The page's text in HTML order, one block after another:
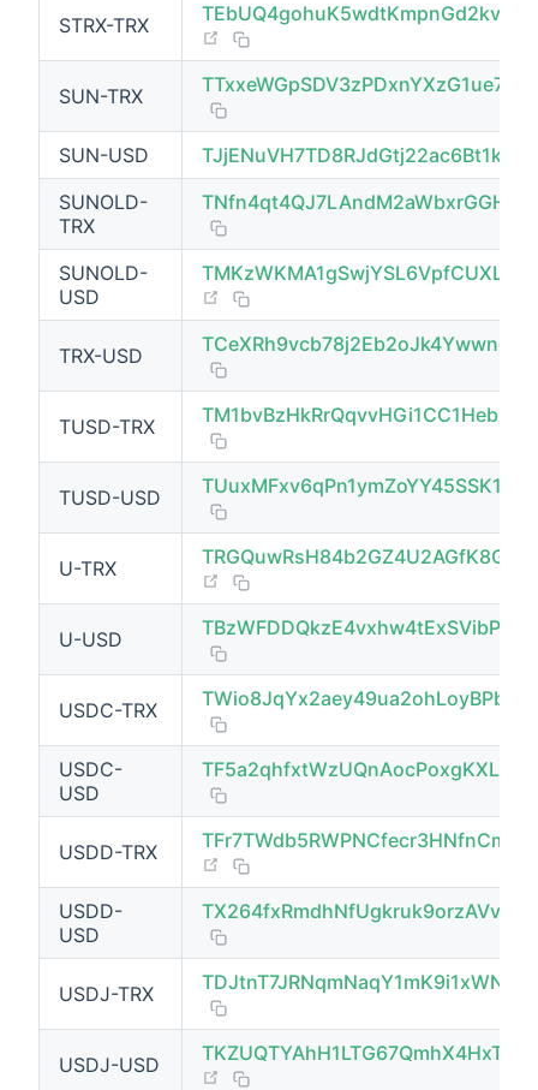
STRX-TRX
(opens new window)
SUN-TRX
SUN-USD
SUNOLD-
TRX
SUNOLD-
USD
(opens new window)
TRX-USD
TUSD-TRX
TUSD-USD
U-TRX
(opens new window)
U-USD
(opens new window)
USDC-TRX
USDC-
USD
USDD-TRX
(opens new window)
USDD-
USD
USDJ-TRX
(opens new window)
USDJ-USD
(opens new window)